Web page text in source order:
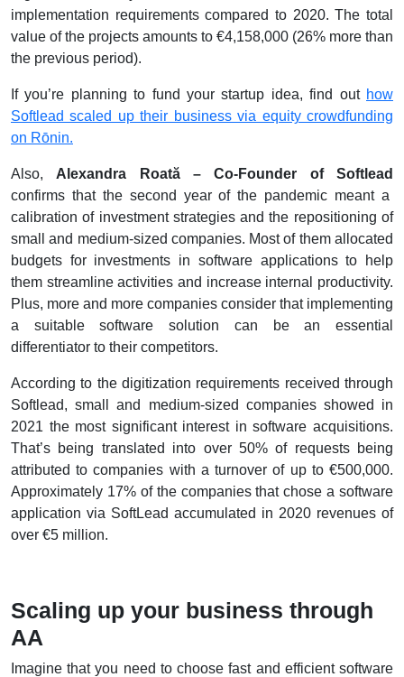
implementation requirements compared to 2020. The total
value of the projects amounts to €4,158,000 (26% more than
the previous period).
If you’re planning to fund your startup idea, find out how
Softlead scaled up their business via equity crowdfunding
on Rōnin.
Also, Alexandra Roată – Co-Founder of Softlead
confirms that the second year of the pandemic meant a
calibration of investment strategies and the repositioning of
small and medium-sized companies. Most of them allocated
budgets for investments in software applications to help
them streamline activities and increase internal productivity.
Plus, more and more companies consider that implementing
a suitable software solution can be an essential
differentiator to their competitors.
According to the digitization requirements received through
Softlead, small and medium-sized companies showed in
2021 the most significant interest in software acquisitions.
That’s being translated into over 50% of requests being
attributed to companies with a turnover of up to €500,000.
Approximately 17% of the companies that chose a software
application via SoftLead accumulated in 2020 revenues of
over €5 million.
Scaling up your business through
AA
Imagine that you need to choose fast and efficient software